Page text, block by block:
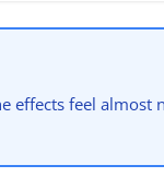
effects feel almost